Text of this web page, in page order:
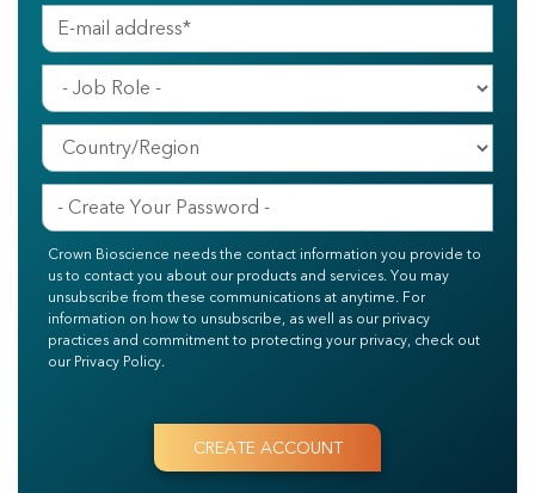
Crown Bioscience needs the contact information you provide to
us to contact you about our products and services. You may
unsubscribe from these communications at anytime. For
information on how to unsubscribe, as well as our privacy
practices and commitment to protecting your privacy, check out
our Privacy Policy.